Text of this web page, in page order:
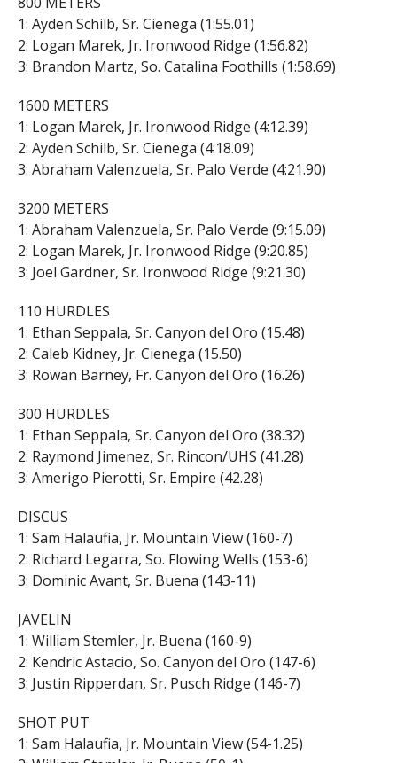
1: Ayden Schilb, Sr. Cienega (1:55.01)
2: Logan Marek, Jr. Ironwood Ridge (1:56.82)
3: Brandon Martz, So. Catalina Foothills (1:58.69)
1600 METERS
1: Logan Marek, Jr. Ironwood Ridge (4:12.39)
2: Ayden Schilb, Sr. Cienega (4:18.09)
3: Abraham Valenzuela, Sr. Palo Verde (4:21.90)
3200 METERS
1: Abraham Valenzuela, Sr. Palo Verde (9:15.09)
2: Logan Marek, Jr. Ironwood Ridge (9:20.85)
3: Joel Gardner, Sr. Ironwood Ridge (9:21.30)
110 HURDLES
1: Ethan Seppala, Sr. Canyon del Oro (15.48)
2: Caleb Kidney, Jr. Cienega (15.50)
3: Rowan Barney, Fr. Canyon del Oro (16.26)
300 HURDLES
1: Ethan Seppala, Sr. Canyon del Oro (38.32)
2: Raymond Jimenez, Sr. Rincon/UHS (41.28)
3: Amerigo Pierotti, Sr. Empire (42.28)
DISCUS
1: Sam Halaufia, Jr. Mountain View (160-7)
2: Richard Legarra, So. Flowing Wells (153-6)
3: Dominic Avant, Sr. Buena (143-11)
JAVELIN
1: William Stemler, Jr. Buena (160-9)
2: Kendric Astacio, So. Canyon del Oro (147-6)
3: Justin Ripperdan, Sr. Pusch Ridge (146-7)
SHOT PUT
1: Sam Halaufia, Jr. Mountain View (54-1.25)